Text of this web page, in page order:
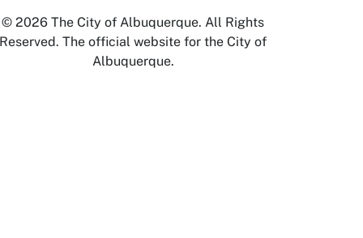
© 2026 The City of Albuquerque. All Rights
Reserved. The official website for the City of
Albuquerque.